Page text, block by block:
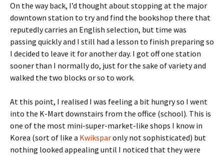
On the way back, I’d thought about stopping at the major
downtown station to try and find the bookshop there that
reputedly carries an English selection, but time was
passing quickly and I still had a lesson to finish preparing so
I decided to leave it for another day. I got off one station
sooner than I normally do, just for the sake of variety and
walked the two blocks or so to work.
At this point, I realised I was feeling a bit hungry so I went
into the K-Mart downstairs from the office (school). This is
one of the most mini-super-market-like shops I know in
Korea (sort of like a Kwiksparonly not sophisticated) but
nothing looked appealing until I noticed that they were